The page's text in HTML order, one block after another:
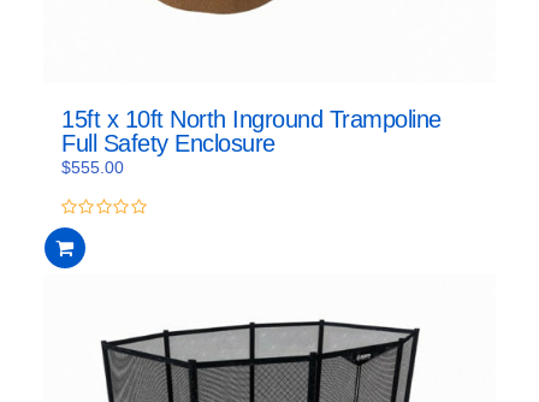
15ft x 10ft North Inground Trampoline
Full Safety Enclosure
$555.00
0
out
of